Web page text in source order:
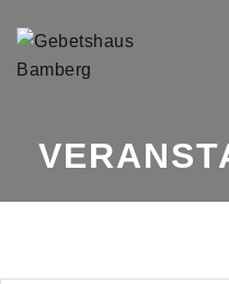
Skip to content